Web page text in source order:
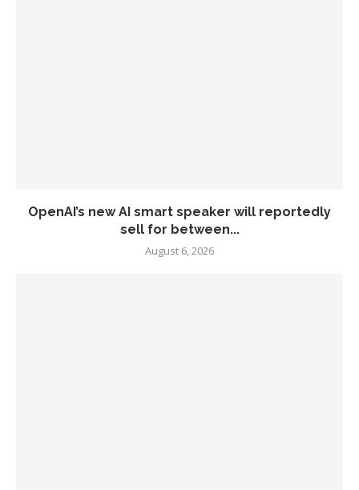
OpenAI’s new AI smart speaker will reportedly
sell for between...
August 6, 2026